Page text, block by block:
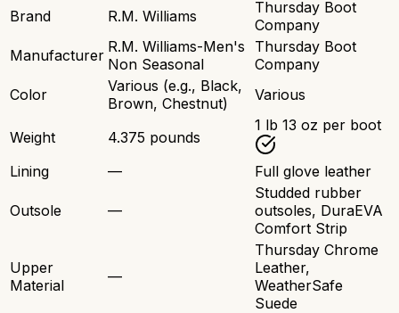
Brand
R.M. Williams
Thursday Boot
Company
Manufacturer R.M. Williams-Men's
Non Seasonal
Thursday Boot
Company
Color
Various (e.g., Black,
Brown, Chestnut)
Various
Weight 4.375 pounds
1 lb 13 oz per boot
Lining — Full glove leather
Outsole —
Studded rubber
outsoles, DuraEVA
Comfort Strip
Upper
Material
—
Thursday Chrome
Leather,
WeatherSafe
Suede